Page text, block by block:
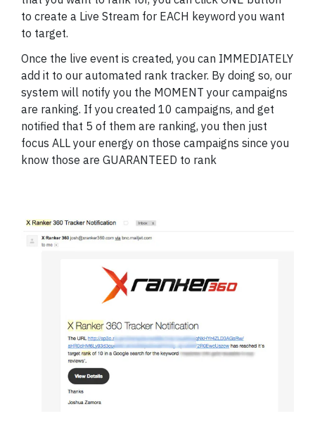
to create a Live Stream for EACH keyword you want
to target.
Once the live event is created, you can IMMEDIATELY
add it to our automated rank tracker. By doing so, our
system will notify you the MOMENT your campaigns
are ranking. If you created 10 campaigns, and get
notified that 5 of them are ranking, you then just
focus ALL your energy on those campaigns since you
know those are GUARANTEED to rank